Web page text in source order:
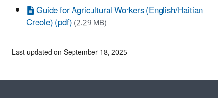
Guide for Agricultural Workers (English/Haitian
Creole) (pdf)(2.29 MB)
Last updated on September 18, 2025